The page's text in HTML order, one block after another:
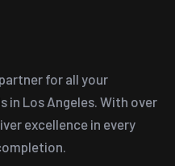
for all your
in Los Angeles. With over
excellence in every